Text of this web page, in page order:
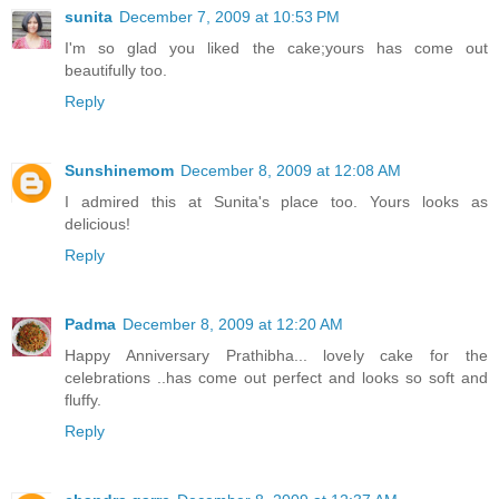
sunita December 7, 2009 at 10:53 PM
I'm so glad you liked the cake;yours has come out
beautifully too.
Reply
Sunshinemom December 8, 2009 at 12:08 AM
I admired this at Sunita's place too. Yours looks as
delicious!
Reply
Padma December 8, 2009 at 12:20 AM
Happy Anniversary Prathibha... lovely cake for the
celebrations ..has come out perfect and looks so soft and
fluffy.
Reply